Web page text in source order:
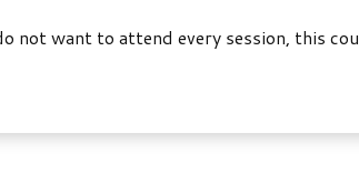
not want to attend every session, this